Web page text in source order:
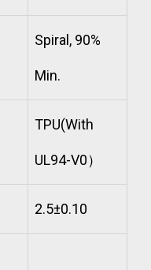
Spiral, 90%
Min.
TPU(With
UL94-V0）
2.5±0.10